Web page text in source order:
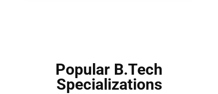
Popular B.Tech
Specializations